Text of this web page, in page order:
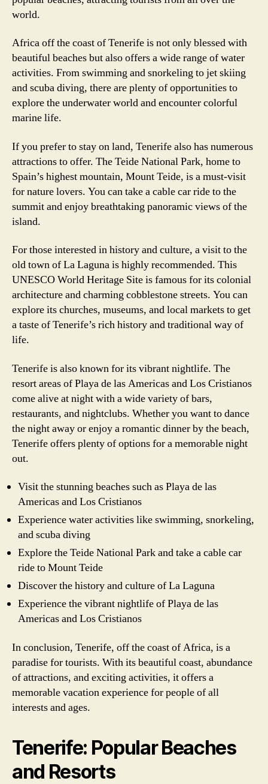
world.
Africa off the coast of Tenerife is not only blessed with
beautiful beaches but also offers a wide range of water
activities. From swimming and snorkeling to jet skiing
and scuba diving, there are plenty of opportunities to
explore the underwater world and encounter colorful
marine life.
If you prefer to stay on land, Tenerife also has numerous
attractions to offer. The Teide National Park, home to
Spain’s highest mountain, Mount Teide, is a must-visit
for nature lovers. You can take a cable car ride to the
summit and enjoy breathtaking panoramic views of the
island.
For those interested in history and culture, a visit to the
old town of La Laguna is highly recommended. This
UNESCO World Heritage Site is famous for its colonial
architecture and charming cobblestone streets. You can
explore its churches, museums, and local markets to get
a taste of Tenerife’s rich history and traditional way of
life.
Tenerife is also known for its vibrant nightlife. The
resort areas of Playa de las Americas and Los Cristianos
come alive at night with a wide variety of bars,
restaurants, and nightclubs. Whether you want to dance
the night away or enjoy a romantic dinner by the beach,
Tenerife offers plenty of options for a memorable night
out.
Visit the stunning beaches such as Playa de las
Americas and Los Cristianos
Experience water activities like swimming, snorkeling,
and scuba diving
Explore the Teide National Park and take a cable car
ride to Mount Teide
Discover the history and culture of La Laguna
Experience the vibrant nightlife of Playa de las
Americas and Los Cristianos
In conclusion, Tenerife, off the coast of Africa, is a
paradise for tourists. With its beautiful coast, abundance
of attractions, and exciting activities, it offers a
memorable vacation experience for people of all
interests and ages.
Tenerife: Popular Beaches
and Resorts